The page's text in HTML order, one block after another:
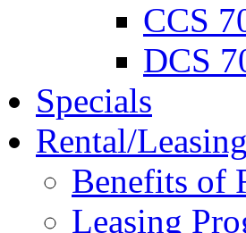
CCS
DCS
Specials
Rental/Leasing
Benefits of
Leasing